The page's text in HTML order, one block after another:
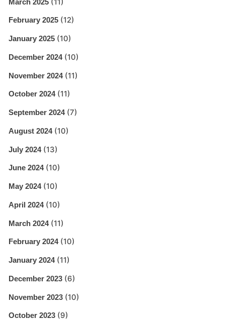
February 2025 (12)
January 2025 (10)
December 2024(10)
November 2024(11)
October 2024(11)
September 2024(7)
August 2024(10)
July 2024(13)
June 2024(10)
May 2024(10)
April 2024(10)
March 2024(11)
February 2024(10)
January 2024(11)
December 2023 (6)
November 2023 (10)
October 2023 (9)